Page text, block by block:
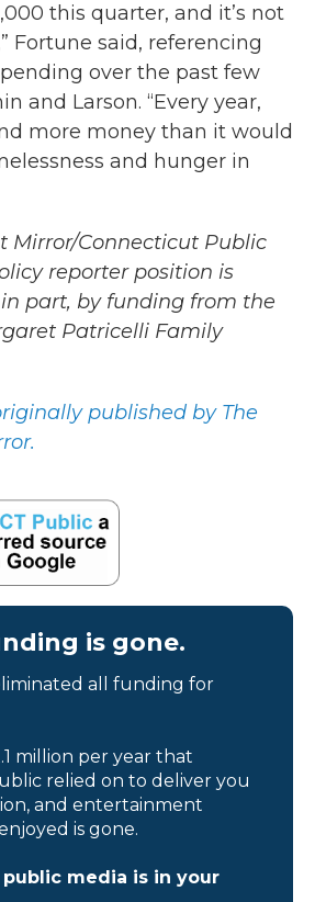
this quarter, and it’s not
Fortune said, referencing
over the past few
and Larson. “Every year,
more money than it would
and hunger in
Mirror/Connecticut Public
reporter position is
part, by funding from the
Patricelli Family
published by The
is gone.
all funding for
million per year that
relied on to deliver you
and entertainment
is gone.
media is in your